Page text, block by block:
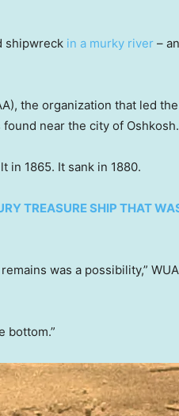
shipwreck in a murky river –
the organization that led
near the city of Oshkosh.
in 1865. It sank in 1880.
TREASURE SHIP THAT
was a possibility,”
bottom.”